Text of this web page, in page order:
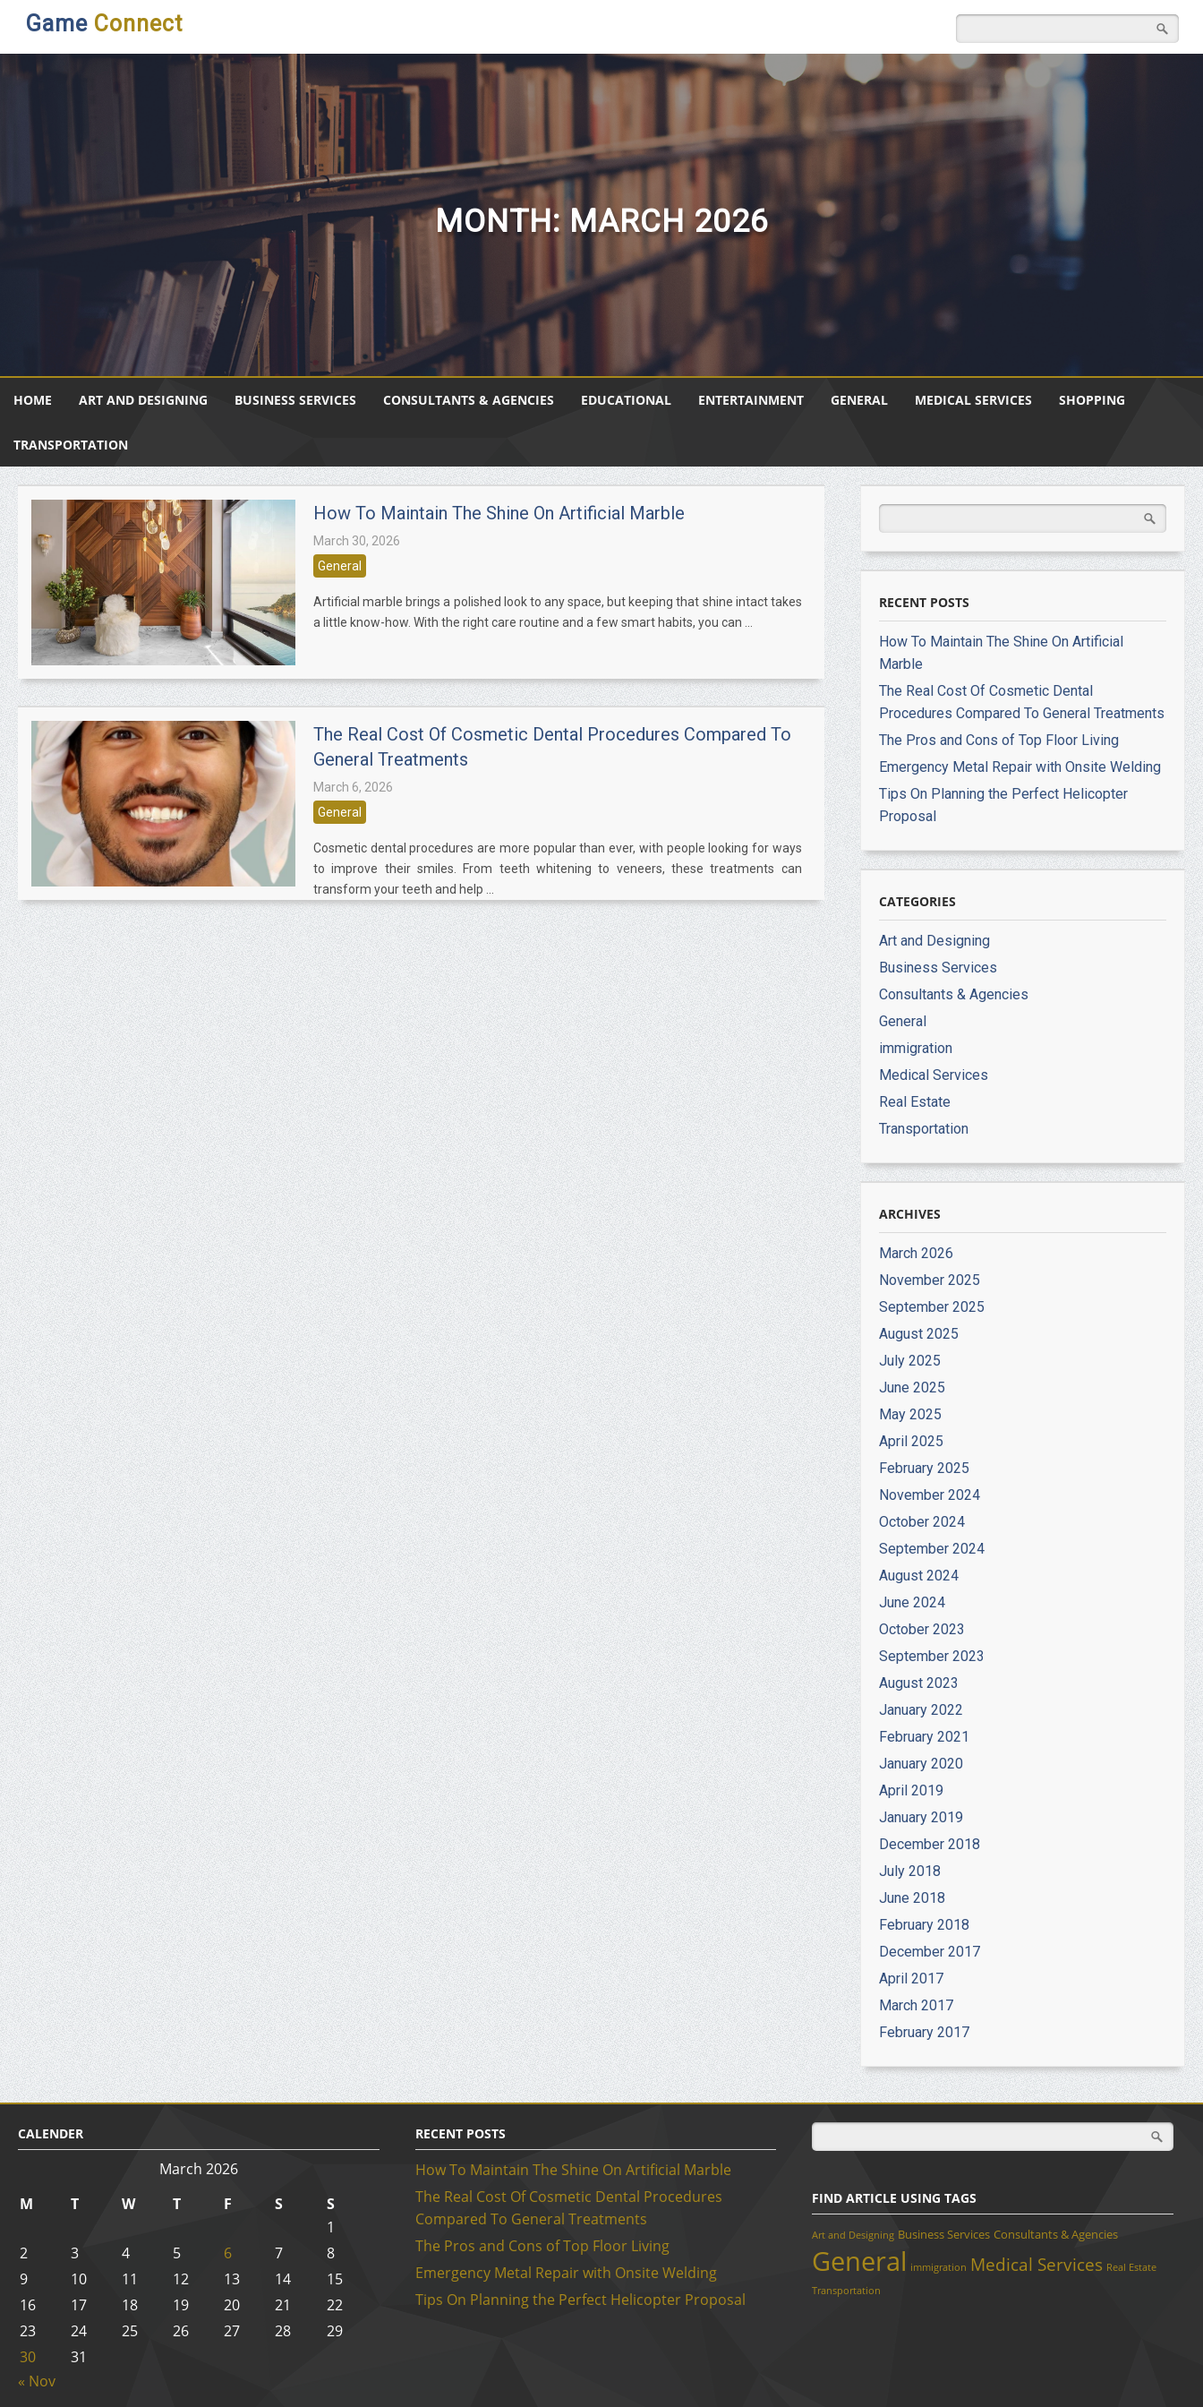
Game Connect
MONTH: MARCH 2026
HOME ART AND DESIGNING BUSINESS SERVICES CONSULTANTS & AGENCIES EDUCATIONAL ENTERTAINMENT GENERAL MEDICAL SERVICES SHOPPING
TRANSPORTATION
How To Maintain The Shine On Artificial Marble
March 30, 2026
General
Artificial marble brings a polished look to any space, but keeping that shine intact takes
a little know-how. With the right care routine and a few smart habits, you can ...
The Real Cost Of Cosmetic Dental Procedures Compared To
General Treatments
March 6, 2026
General
Cosmetic dental procedures are more popular than ever, with people looking for ways
to improve their smiles. From teeth whitening to veneers, these treatments can
transform your teeth and help ...
RECENT POSTS
How To Maintain The Shine On Artificial
Marble
The Real Cost Of Cosmetic Dental
Procedures Compared To General Treatments
The Pros and Cons of Top Floor Living
Emergency Metal Repair with Onsite Welding
Tips On Planning the Perfect Helicopter
Proposal
CATEGORIES
Art and Designing
Business Services
Consultants & Agencies
General
immigration
Medical Services
Real Estate
Transportation
ARCHIVES
March 2026
November 2025
September 2025
August 2025
July 2025
June 2025
May 2025
April 2025
February 2025
November 2024
October 2024
September 2024
August 2024
June 2024
October 2023
September 2023
August 2023
January 2022
February 2021
January 2020
April 2019
January 2019
December 2018
July 2018
June 2018
February 2018
December 2017
April 2017
March 2017
February 2017
CALENDER
March 2026
M
T W T F S
S
1
2
3 4 5 6 7
8
9
10 11 12 13 14
15
16
17 18 19 20 21
22
23
24 25 26 27 28
29
30
31
« Nov
RECENT POSTS
How To Maintain The Shine On Artificial Marble
The Real Cost Of Cosmetic Dental Procedures
Compared To General Treatments
The Pros and Cons of Top Floor Living
Emergency Metal Repair with Onsite Welding
Tips On Planning the Perfect Helicopter Proposal
FIND ARTICLE USING TAGS
Art and Designing Business Services Consultants & Agencies
General immigration Medical Services Real Estate
Transportation